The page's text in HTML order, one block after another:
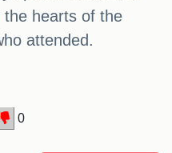
the hearts of the
attended.
0